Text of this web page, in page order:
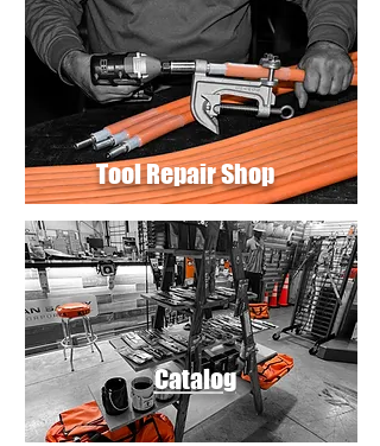
Tool Repair Shop
Catalog